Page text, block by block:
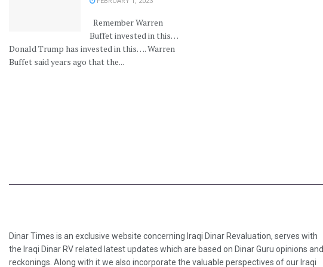
Remember Warren
Buffet invested in this…
Donald Trump has invested in this…. Warren
Buffet said years ago that the...
Dinar Times is an exclusive website concerning Iraqi Dinar Revaluation, serves with
the Iraqi Dinar RV related latest updates which are based on Dinar Guru opinions and
reckonings. Along with it we also incorporate the valuable perspectives of our Iraqi